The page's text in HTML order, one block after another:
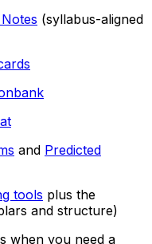
(syllabus-aligned
and Predicted
tools plus the
and structure)
when you need a